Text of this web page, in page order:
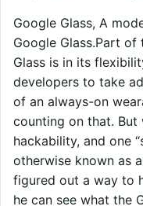
Google Glass, A
Google Glass.Part
Glass is in its
developers to take
of an always-on
counting on that.
hackability, and one
otherwise known as
figured out a way to
he can see what the